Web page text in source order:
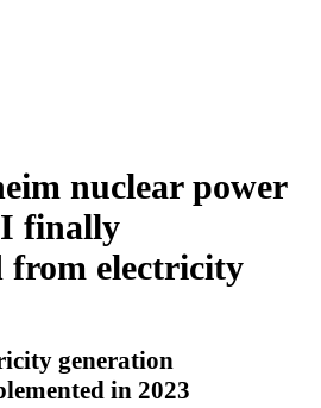
nuclear power
finally
from electricity
generation
in 2023